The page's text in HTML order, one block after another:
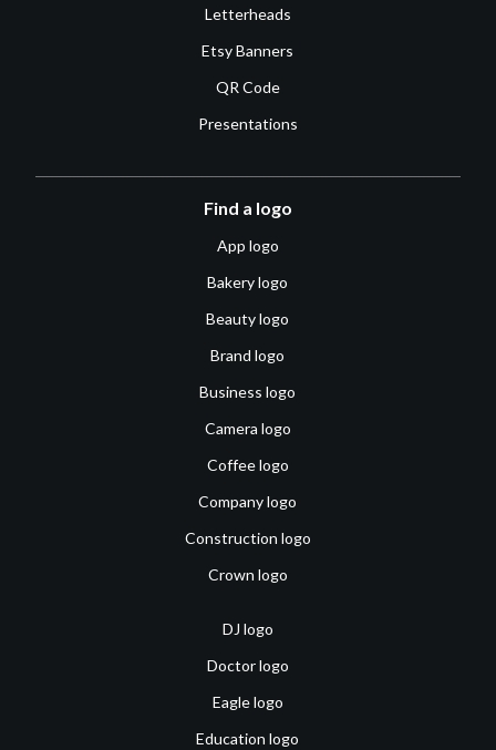
Letterheads
Etsy Banners
QR Code
Presentations
Find a logo
App logo
Bakery logo
Beauty logo
Brand logo
Business logo
Camera logo
Coffee logo
Company logo
Construction logo
Crown logo
DJ logo
Doctor logo
Eagle logo
Education logo